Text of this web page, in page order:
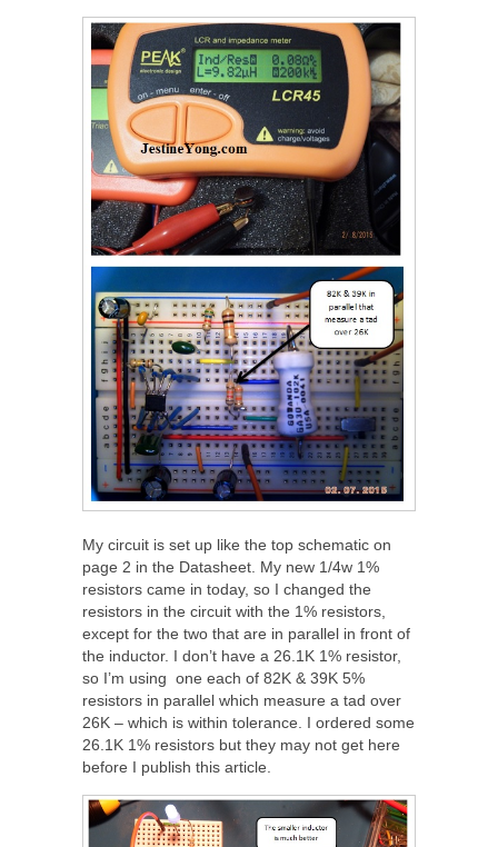
My circuit is set up like the top schematic on
page 2 in the Datasheet. My new 1/4w 1%
resistors came in today, so I changed the
resistors in the circuit with the 1% resistors,
except for the two that are in parallel in front of
the inductor. I don’t have a 26.1K 1% resistor,
so I’m using one each of 82K & 39K 5%
resistors in parallel which measure a tad over
26K – which is within tolerance. I ordered some
26.1K 1% resistors but they may not get here
before I publish this article.